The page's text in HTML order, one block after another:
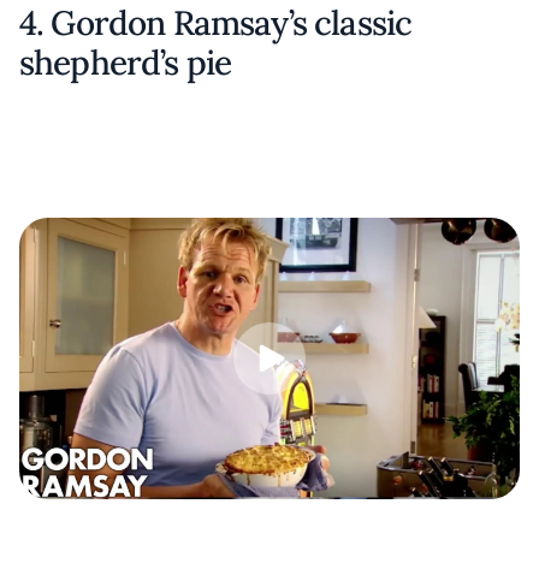
4. Gordon Ramsay’s classic
shepherd’s pie